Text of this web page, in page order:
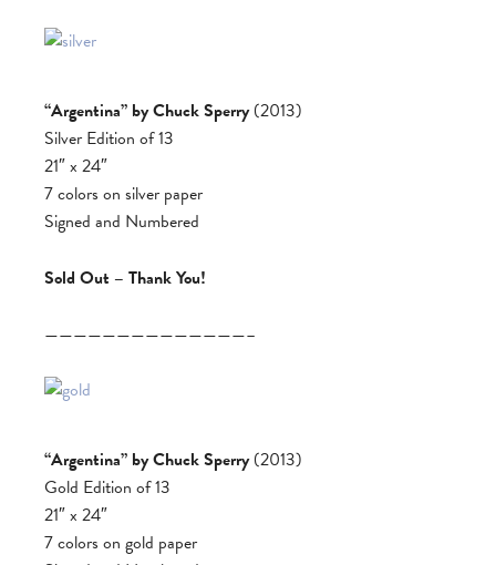
“Argentina” by Chuck Sperry(2013)
Silver Edition of 13
21″ x 24″
7 colors on silver paper
Signed and Numbered
Sold Out – Thank You!
——————————————–
“Argentina” by Chuck Sperry(2013)
Gold Edition of 13
21″ x 24″
7 colors on gold paper